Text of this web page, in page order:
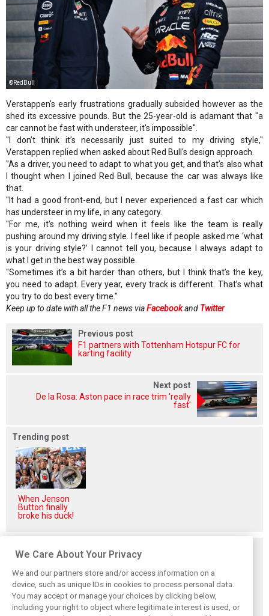
©RedBull
Verstappen's early frustrations gradually subsided however as the
shed its excessive pounds. But the 25-year-old is adamant that "a
car cannot be fast with understeer, it's impossible".
"I don’t think it’s necessarily just suited to my driving style,"
Verstappen replied when asked about Red Bull's design approach.
"As a driver, you need to adapt to what you get, and that’s also what
I thought when I joined Red Bull, because the car was always like
that.
"It had a good front-end, but I never experienced a fast car which
has understeer in my life, in any category.
"For me, it’s nothing weird when it feels like the team is really
pushing around my driving style. I feel like if people asked me ‘what
is your driving style?’ I cannot tell you, because I always adapt to
what I get in the best way possible.
"Sometimes it’s a bit harder than others, but I think that’s the key,
you need to adapt. Every year, every track is different. That’s what
you try to do best every time."
Keep up to date with all the F1 news viaFacebookand Twitter
Previous post
F1 partners with Tottenham Hotspur FC for
karting facility
Next post
De la Rosa: Aston pace in race trim 'really
fast'
Trending post
When Jenson
Button finally
broke his duck!
Related posts
Hill: Hamilton right
Smedley fires
Brundle: F1 title
We Care About Your Privacy
We and our partners store and/or access information on a
device, such as unique IDs in cookies to process personal data.
You may accept or manage your choices by clicking below,
including your right to object where legitimate interest is used, or